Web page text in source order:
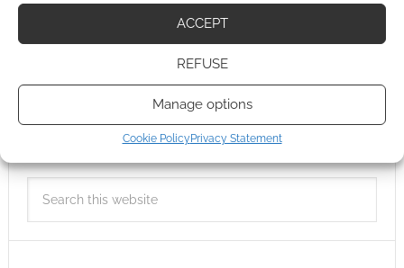
ACCEPT
REFUSE
Manage options
Cookie PolicyPrivacy Statement